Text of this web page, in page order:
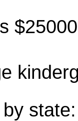
state: